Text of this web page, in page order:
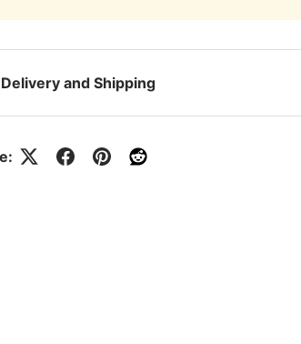
Delivery and Shipping